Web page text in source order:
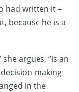
had written it –
because he is a
argues, “is an
making
in the